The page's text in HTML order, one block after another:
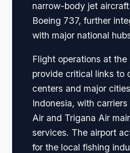
narrow-body jet
Boeing 737, further
with major national
Flight operations at the
provide critical links to
centers and major
Indonesia, with
Air and Trigana Air
services. The airport
for the local fishing